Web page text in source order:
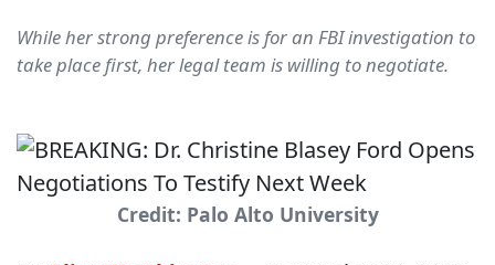
While her strong preference is for an FBI investigation to
take place first, her legal team is willing to negotiate.
Credit: Palo Alto University